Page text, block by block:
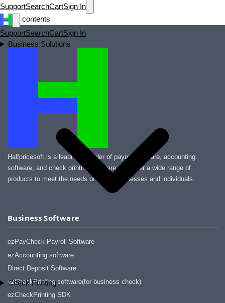
SupportSearchCartSign In
SupportSearchCartSign In
Business Solutions
Check Printing
test contents
Halfpricesoft is a leading provider of payroll software, accounting
software, and check printing software. We offer a wide range of
products to meet the needs of small businesses and individuals.
Business Software
ezPayCheck Payroll Software
ezAccounting software
Direct Deposit Software
ezCheckPrinting software(for business check)
ezCheckPrinting SDK